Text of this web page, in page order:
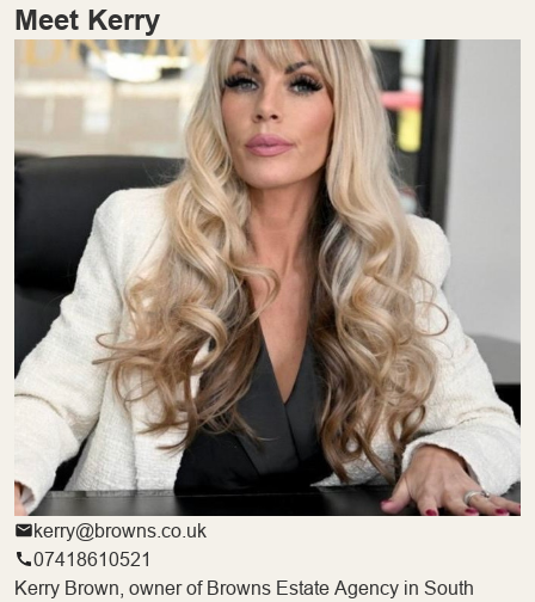
Meet Kerry
kerry@browns.co.uk
07418610521
Kerry Brown, owner of Browns Estate Agency in South